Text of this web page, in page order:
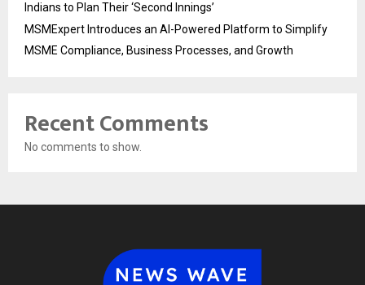
Indians to Plan Their ‘Second Innings’
MSMExpert Introduces an AI-Powered Platform to Simplify
MSME Compliance, Business Processes, and Growth
Recent Comments
No comments to show.